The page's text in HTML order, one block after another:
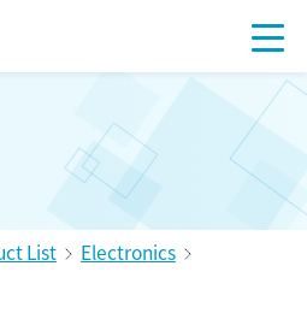
List
Electronics